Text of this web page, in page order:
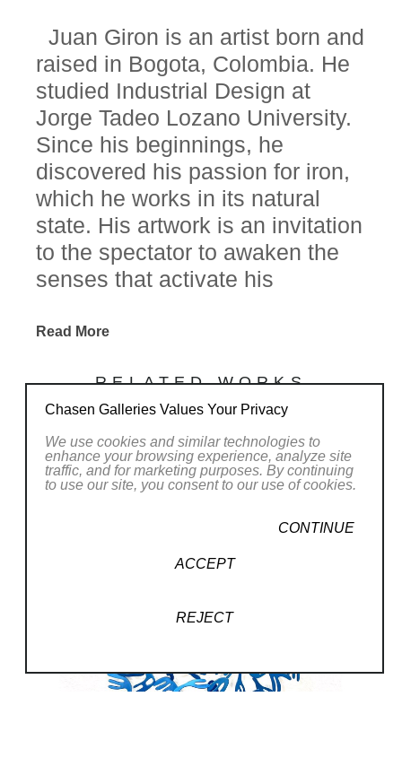
Juan Giron is an artist born and
raised in Bogota, Colombia. He
studied Industrial Design at
Jorge Tadeo Lozano University.
Since his beginnings, he
discovered his passion for iron,
which he works in its natural
state. His artwork is an invitation
to the spectator to awaken the
senses that activate his
and his understanding of an
us belongs. Each piece of art is
the representation of an
opportunity to transcend without
impacting our essence and
enhances the divine of each
being. These pieces are born
elements using the technique of
abstraction of parts and random
work. Prior planning is almost
Read More
RELATED WORKS
Chasen Galleries Values Your Privacy
We use cookies and similar technologies to
enhance your browsing experience, analyze site
traffic, and for marketing purposes. By continuing
to use our site, you consent to our use of cookies.
CONTINUE
ACCEPT
REJECT